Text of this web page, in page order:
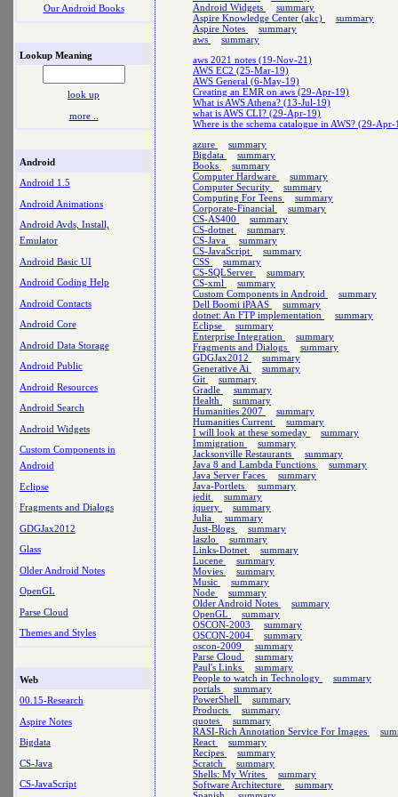
Our Android Books
Lookup Meaning
look up
more ..
Android
Android 1.5
Android Animations
Android Avds, Install,
Emulator
Android Basic UI
Android Coding Help
Android Contacts
Android Core
Android Data Storage
Android Public
Android Resources
Android Search
Android Widgets
Custom Components in
Android
Eclipse
Fragments and Dialogs
GDGJax2012
Glass
Older Android Notes
OpenGL
Parse Cloud
Themes and Styles
Web
00.15-Research
Aspire Notes
Bigdata
CS-Java
CS-JavaScript
Android Widgets
summary
Aspire Knowledge Center (akc)
summary
Aspire Notes
summary
aws
summary
aws 2021 notes (19-Nov-21)
AWS EC2 (25-Mar-19)
AWS General (6-May-19)
Creating an EMR on aws (29-Apr-19)
What is AWS Athena? (13-Jul-19)
what is AWS CLI? (29-Apr-19)
Where is the schema catalogue in AWS? (29-Apr-
azure
summary
Bigdata
summary
Books
summary
Computer Hardware
summary
Computer Security
summary
Computing For Teens
summary
Corporate-Financial
summary
CS-AS400
summary
CS-dotnet
summary
CS-Java
summary
CS-JavaScript
summary
CSS
summary
CS-SQLServer
summary
CS-xml
summary
Custom Components in Android
summary
Dell Boomi iPAAS
summary
dotnet: An FTP implementation
summary
Eclipse
summary
Enterprise Integration
summary
Fragments and Dialogs
summary
GDGJax2012
summary
Generative Ai
summary
Git
summary
Gradle
summary
Health
summary
Humanities 2007
summary
Humanities Current
summary
I will look at these someday
summary
Immigration
summary
Jacksonville Restaurants
summary
Java 8 and Lambda Functions
summary
Java Server Faces
summary
Java-Portlets
summary
jedit
summary
jquery
summary
Julia
summary
Just-Blogs
summary
laszlo
summary
Links-Dotnet
summary
Lucene
summary
Movies
summary
Music
summary
Node
summary
Older Android Notes
summary
OpenGL
summary
OSCON-2003
summary
OSCON-2004
summary
oscon-2009
summary
Parse Cloud
summary
Paul's Links
summary
People to watch in Technology
summary
portals
summary
PowerShell
summary
Products
summary
quotes
summary
RASI-Rich Annotation Service For Images
React
summary
Recipes
summary
Scratch
summary
Shells: My Writes
summary
Software Architecture
summary